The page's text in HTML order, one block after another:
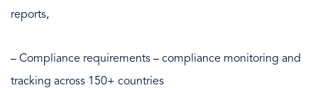
reports,
– Compliance requirements – compliance monitoring and
tracking across 150+ countries